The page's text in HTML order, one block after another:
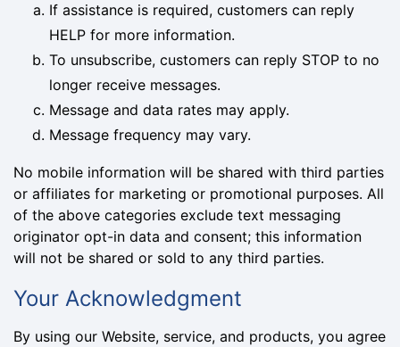
If assistance is required, customers can reply
HELP for more information.
To unsubscribe, customers can reply STOP to no
longer receive messages.
Message and data rates may apply.
Message frequency may vary.
No mobile information will be shared with third parties
or affiliates for marketing or promotional purposes. All
of the above categories exclude text messaging
originator opt-in data and consent; this information
will not be shared or sold to any third parties.
Your Acknowledgment
By using our Website, service, and products, you agree